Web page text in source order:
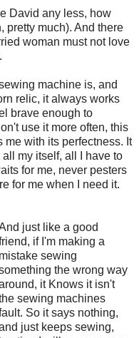
David any less, how
pretty much). And there
woman must not love
machine is, and
relic, it always works
brave enough to
use it more often, this
with its perfectness. It
my itself, all I have to
for me, never pesters
for me when I need it.
just like a good
if I'm making a
mistake sewing
the wrong way
it Knows it isn't
sewing machines
So it says nothing,
just keeps sewing,